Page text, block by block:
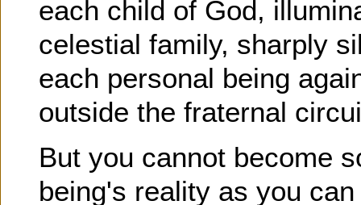
each child of God,
celestial family, sharply
each personal being
outside the fraternal
But you cannot become
being's reality as you